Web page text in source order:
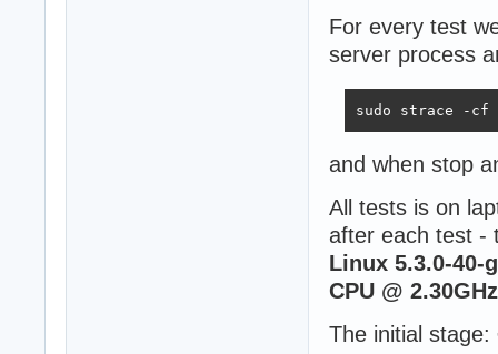
For every test
server process
sudo strace -cf
and when stop
All tests is on
after each test -
Linux 5.3.0-40-
CPU @
The initial stage: